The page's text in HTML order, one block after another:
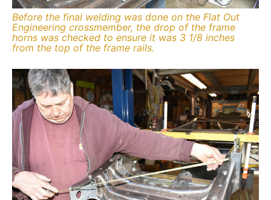
Before the final welding was done on the Flat Out
Engineering crossmember, the drop of the frame
horns was checked to ensure it was 3 1/8 inches
from the top of the frame rails.